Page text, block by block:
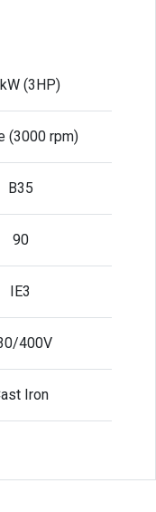
(3HP)
(3000 rpm)
B35
90
IE3
400V
Iron